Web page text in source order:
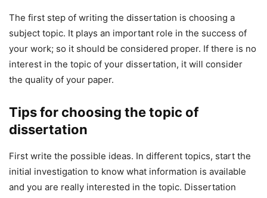
The first step of writing the dissertation is choosing a
subject topic. It plays an important role in the success of
your work; so it should be considered proper. If there is no
interest in the topic of your dissertation, it will consider
the quality of your paper.
Tips for choosing the topic of
dissertation
First write the possible ideas. In different topics, start the
initial investigation to know what information is available
and you are really interested in the topic. Dissertation